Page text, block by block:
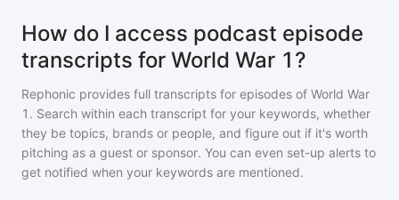
How do I access podcast episode
transcripts for World War 1?
Rephonic provides full transcripts for episodes of World War
1 . Search within each transcript for your keywords, whether
they be topics, brands or people, and figure out if it's worth
pitching as a guest or sponsor. You can even set-up alerts to
get notified when your keywords are mentioned.